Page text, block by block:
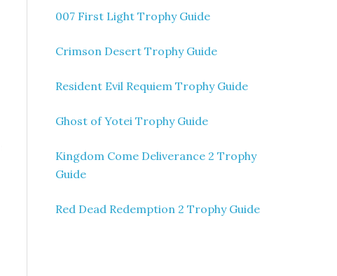
007 First Light Trophy Guide
Crimson Desert Trophy Guide
Resident Evil Requiem Trophy Guide
Ghost of Yotei Trophy Guide
Kingdom Come Deliverance 2 Trophy
Guide
Red Dead Redemption 2 Trophy Guide